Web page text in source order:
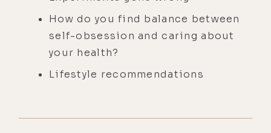
How do you find balance between
self-obsession and caring about
your health?
Lifestyle recommendations